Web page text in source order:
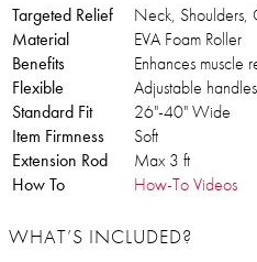
Targeted Relief
Neck, Shoulders,
Material
EVA Foam Roller
Benefits
Enhances muscle
Flexible
Adjustable
Standard Fit
26"-40" Wide
Item Firmness
Soft
Extension Rod
Max 3 ft
How To
How-To Videos
WHAT’S INCLUDED?